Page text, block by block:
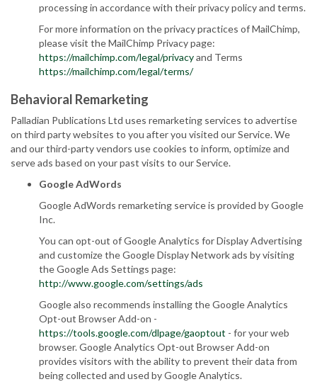
processing in accordance with their privacy policy and terms.
For more information on the privacy practices of MailChimp,
please visit the MailChimp Privacy page:
https://mailchimp.com/legal/privacyand Terms
https://mailchimp.com/legal/terms/
Behavioral Remarketing
Palladian Publications Ltd uses remarketing services to advertise
on third party websites to you after you visited our Service. We
and our third-party vendors use cookies to inform, optimize and
serve ads based on your past visits to our Service.
Google AdWords
Google AdWords remarketing service is provided by Google
Inc.
You can opt-out of Google Analytics for Display Advertising
and customize the Google Display Network ads by visiting
the Google Ads Settings page:
http://www.google.com/settings/ads
Google also recommends installing the Google Analytics
Opt-out Browser Add-on -
https://tools.google.com/dlpage/gaoptout - for your web
browser. Google Analytics Opt-out Browser Add-on
provides visitors with the ability to prevent their data from
being collected and used by Google Analytics.